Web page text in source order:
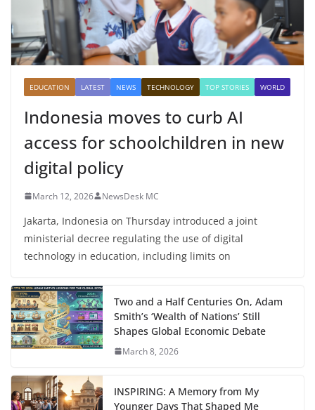
EDUCATION LATEST NEWS TECHNOLOGY TOP STORIES WORLD
Indonesia moves to curb AI
access for schoolchildren in new
digital policy
March 12, 2026 NewsDesk MC
Jakarta, Indonesia on Thursday introduced a joint
ministerial decree regulating the use of digital
technology in education, including limits on
Two and a Half Centuries On, Adam
Smith’s ‘Wealth of Nations’ Still
Shapes Global Economic Debate
March 8, 2026
INSPIRING: A Memory from My
Younger Days That Shaped Me